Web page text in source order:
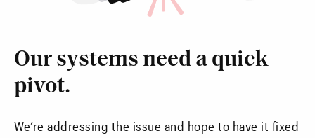
Our systems need a quick
pivot.
We’re addressing the issue and hope to have it fixed